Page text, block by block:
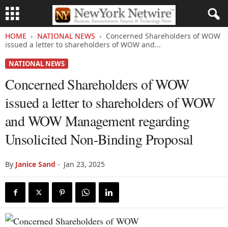
HOME NATIONAL NEWS
Concerned Shareholders of WOW
issued a letter to shareholders of WOW and...
NATIONAL NEWS
Concerned Shareholders of WOW
issued a letter to shareholders of WOW
and WOW Management regarding
Unsolicited Non-Binding Proposal
By Janice Sand - Jan 23, 2025